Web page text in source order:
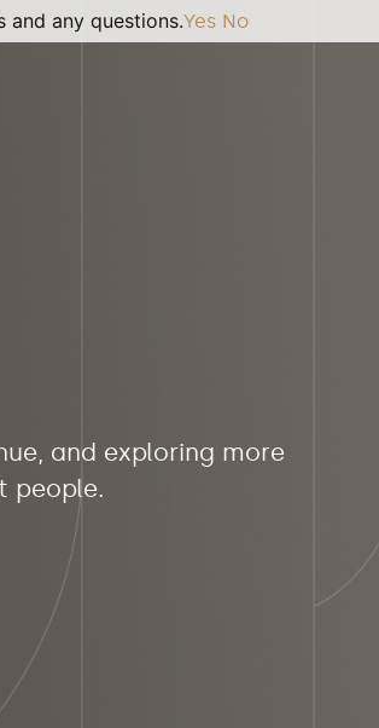
and exploring more
people.
any questions.Yes No